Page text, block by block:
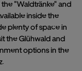
"Waldtränke" and
inside the
plenty of space in
the Glühwald and
options in the